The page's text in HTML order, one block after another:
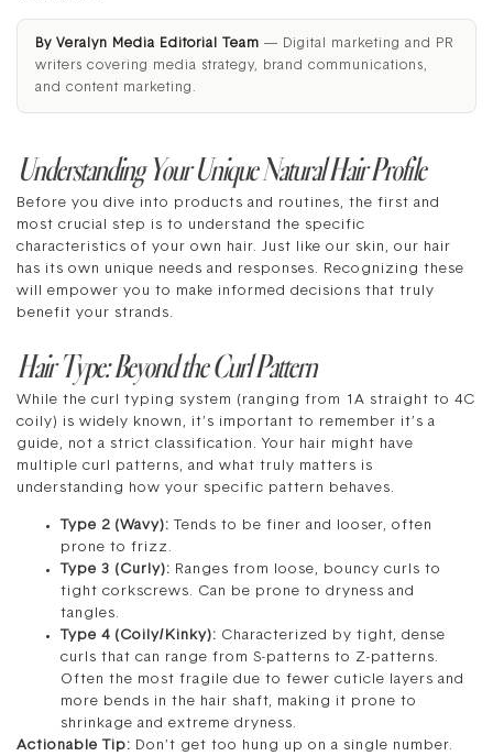
By Veralyn Media Editorial Team — Digital marketing and PR
writers covering media strategy, brand communications,
and content marketing.
Understanding Your Unique Natural Hair Profile
Before you dive into products and routines, the first and
most crucial step is to understand the specific
characteristics of your own hair. Just like our skin, our hair
has its own unique needs and responses. Recognizing these
will empower you to make informed decisions that truly
benefit your strands.
Hair Type: Beyond the Curl Pattern
While the curl typing system (ranging from 1A straight to 4C
coily) is widely known, it’s important to remember it’s a
guide, not a strict classification. Your hair might have
multiple curl patterns, and what truly matters is
understanding how your specific pattern behaves.
Type 2 (Wavy): Tends to be finer and looser, often
prone to frizz.
Type 3 (Curly): Ranges from loose, bouncy curls to
tight corkscrews. Can be prone to dryness and
tangles.
Type 4 (Coily/Kinky): Characterized by tight, dense
curls that can range from S-patterns to Z-patterns.
Often the most fragile due to fewer cuticle layers and
more bends in the hair shaft, making it prone to
shrinkage and extreme dryness.
Actionable Tip: Don’t get too hung up on a single number.